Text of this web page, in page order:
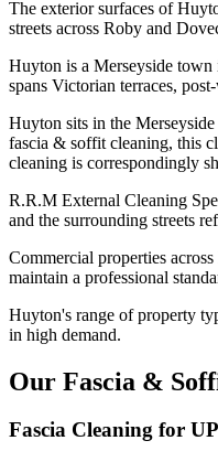
The exterior surfaces of
streets across Roby and
Huyton is a Merseyside town
spans Victorian terraces,
Huyton sits in the
fascia & soffit cleaning, this
cleaning is correspondingly
R.R.M External Cleaning
and the surrounding streets
Commercial properties
maintain a professional
Huyton's range of property
in high demand.
Our Fascia &
Fascia Cleaning for